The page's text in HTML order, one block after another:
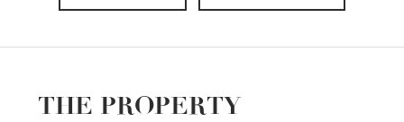
THE PROPERTY